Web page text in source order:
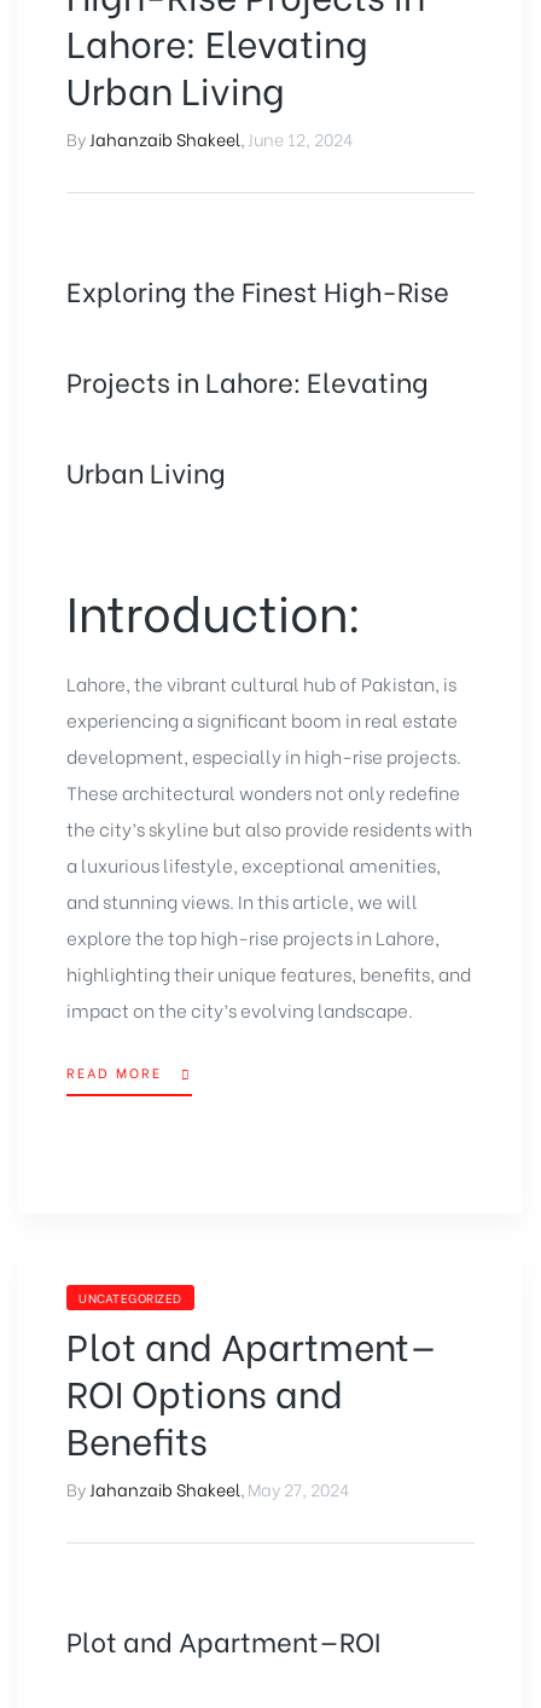
Lahore: Elevating
Urban Living
By Jahanzaib Shakeel June 12, 2024
Exploring the Finest High-Rise
Projects in Lahore: Elevating
Urban Living
Introduction:
Lahore, the vibrant cultural hub of Pakistan, is
experiencing a significant boom in real estate
development, especially in high-rise projects.
These architectural wonders not only redefine
the city’s skyline but also provide residents with
a luxurious lifestyle, exceptional amenities,
and stunning views. In this article, we will
explore the top high-rise projects in Lahore,
highlighting their unique features, benefits, and
impact on the city’s evolving landscape.
READ MORE
UNCATEGORIZED
Plot and Apartment—
ROI Options and
Benefits
ByJahanzaib Shakeel,May 27, 2024
Plot and Apartment—ROI